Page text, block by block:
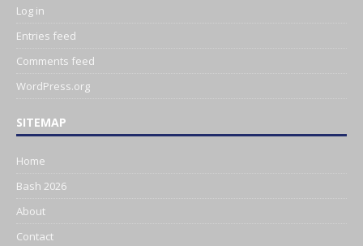
Log in
Entries feed
Comments feed
WordPress.org
SITEMAP
Home
Bash 2026
About
Contact